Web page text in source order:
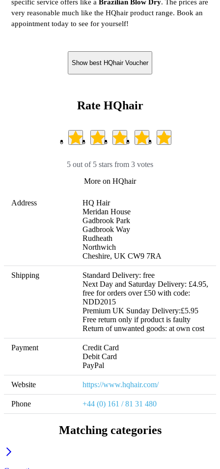
specific service offers like a Brazilian Blow Dry. The prices are
very reasonable much like the HQhair product range. Book an
appointment today to see for yourself!
Show best HQhair Voucher
Rate HQhair
5 out of 5 stars from 3 votes
More on HQhair
Address
HQ Hair
Meridan House
Gadbrook Park
Gadbrook Way
Rudheath
Northwich
Cheshire, UK CW9 7RA
Shipping
Standard Delivery: free
Next Day and Saturday Delivery: £4.95,
free for orders over £50 with code:
NDD2015
Premium UK Sunday Delivery:£5.95
Free return only if product is faulty
Return of unwanted goods: at own cost
Payment
Credit Card
Debit Card
PayPal
Website https://www.hqhair.com/
Phone +44 (0) 161 / 81 31 480
Matching categories